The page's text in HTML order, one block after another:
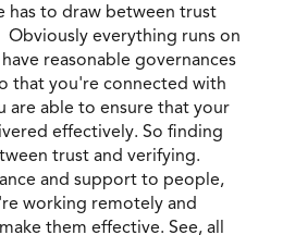
has to draw between trust
Obviously everything runs on
reasonable governances
that you're connected with
are able to ensure that your
effectively. So finding
trust and verifying.
and support to people,
working remotely and
them effective. See, all